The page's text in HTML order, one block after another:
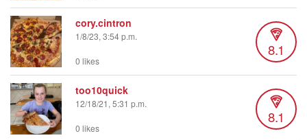
cory.cintron
1/8/23, 3:54 p.m.
8.1
0 likes
too10quick
12/18/21, 5:31 p.m.
8.1
0 likes